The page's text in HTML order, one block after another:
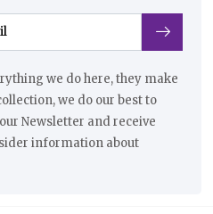
we do here, they make
we do our best to
Newsletter and receive
information about